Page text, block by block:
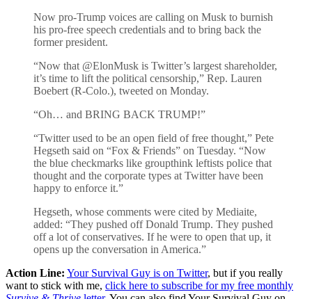
Now pro-Trump voices are calling on Musk to burnish
his pro-free speech credentials and to bring back the
former president.
“Now that @ElonMusk is Twitter’s largest shareholder,
it’s time to lift the political censorship,” Rep. Lauren
Boebert (R-Colo.), tweeted on Monday.
“Oh… and BRING BACK TRUMP!”
“Twitter used to be an open field of free thought,” Pete
Hegseth said on “Fox & Friends” on Tuesday. “Now
the blue checkmarks like groupthink leftists police that
thought and the corporate types at Twitter have been
happy to enforce it.”
Hegseth, whose comments were cited by Mediaite,
added: “They pushed off Donald Trump. They pushed
off a lot of conservatives. If he were to open that up, it
opens up the conversation in America.”
Action Line: Your Survival Guy is on Twitter, but if you really
want to stick with me, click here to subscribe for my free monthly